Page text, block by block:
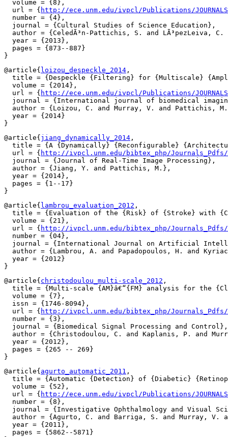
  volume = {8},
  url = {
http://ece.unm.edu/ivpcl/Publications/
  number = {4},
  journal = {Cultural Studies of Science Education},
author = {CeledÃ³n-Pattichis, S. and LÃ³pezLeiva,
  year = {2013},
  pages = {873--887}
@article{ loizou_despeckle_2014 ,
title = {Despeckle {Filtering} for {Multiscale}
  volume = {2014},
  url = {
http://ece.unm.edu/ivpcl/Publications/JOURNALS/
journal = {International journal of biomedical
author = {Loizou, C. and Murray, V. and Pattichis,
  year = {2014}
@article{ jiang_dynamically_2014 ,
title = {A {Dynamically} {Reconfigurable}
  url = {
http://ivpcl.unm.edu/bibtex_php/
  journal = {Journal of Real-Time Image Processing},
  author = {Jiang, Y. and Pattichis, M.},
  year = {2014},
  pages = {1--17}
@article{ lambrou_evaluation_2012 ,
title = {Evaluation of the {Risk} of {Stroke} with
  volume = {21},
  url = {
http://ivpcl.unm.edu/bibtex_php/
  number = {04},
journal = {International Journal on Artificial
author = {Lambrou, A. and Papadopoulos, H. and
  year = {2012}
@article{ christodoulou_multi-scale_2012 ,
title = {Multi-scale {AM}â€“{FM} analysis for the
  volume = {7},
  issn = {1746-8094},
  url = {
http://ivpcl.unm.edu/bibtex_php/Journals_Pdfs/
  number = {3},
  journal = {Biomedical Signal Processing and Control},
author = {Christodoulou, C. and Kaplanis, P. and
  year = {2012},
  pages = {265 -- 269}
@article{ agurto_automatic_2011 ,
title = {Automatic {Detection} of {Diabetic}
  volume = {52},
  url = {
http://ece.unm.edu/ivpcl/Publications/JOURNALS/
  number = {8},
journal = {Investigative Ophthalmology and Visual
author = {Agurto, C. and Barriga, S. and Murray, V.
  year = {2011},
  pages = {5862--5871}